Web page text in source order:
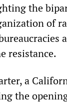
the
of
resistance.
a
the